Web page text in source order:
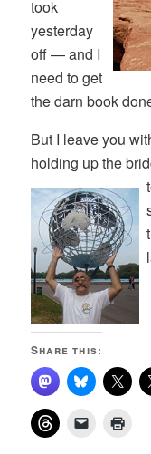
took
yesterday
off — and I
need to get
the darn book
But I leave you
holding up the
Share this: